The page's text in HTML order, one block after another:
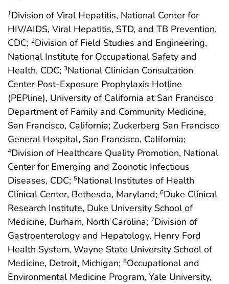
1Division of Viral Hepatitis, National Center for
HIV/AIDS, Viral Hepatitis, STD, and TB Prevention,
CDC; 2Division of Field Studies and Engineering,
National Institute for Occupational Safety and
Health, CDC; 3National Clinician Consultation
Center Post-Exposure Prophylaxis Hotline
(PEPline), University of California at San Francisco
Department of Family and Community Medicine,
San Francisco, California; Zuckerberg San Francisco
General Hospital, San Francisco, California;
4Division of Healthcare Quality Promotion, National
Center for Emerging and Zoonotic Infectious
Diseases, CDC; 5National Institutes of Health
Clinical Center, Bethesda, Maryland; 6Duke Clinical
Research Institute, Duke University School of
Medicine, Durham, North Carolina; 7Division of
Gastroenterology and Hepatology, Henry Ford
Health System, Wayne State University School of
Medicine, Detroit, Michigan; 8Occupational and
Environmental Medicine Program, Yale University,